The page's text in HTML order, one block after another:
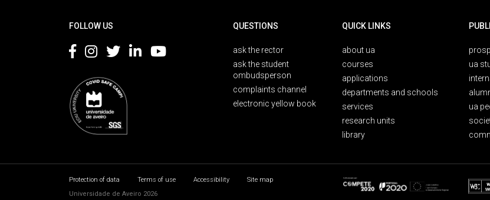
FOLLOW US QUESTIONS
ask the rector
ask the student
ombudsperson
complaints channel
electronic yellow book
QUICK LINKS
about ua
courses
applications
departments and schools
services
research units
library
ua
ua
Protection of data Terms of use Accessibility
Site map
Universidade de Aveiro 2026